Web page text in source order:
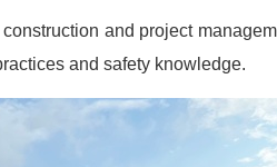
and project
and safety knowledge.